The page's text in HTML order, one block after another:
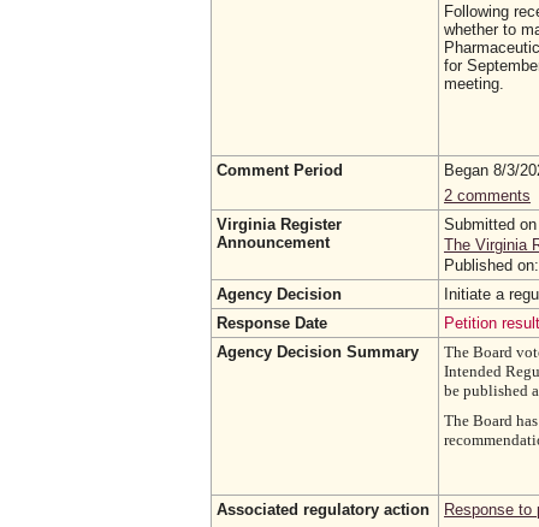
Following
whether to
for
meeting.
Comment Period
Began 8/3/
2 comments
Virginia Register
Announcement
Submitted
The Virginia
Published
Agency Decision
Initiate a
Response Date
Petition
Agency Decision Summary
The Board
Intended
be published
The Board
Associated regulatory action
Response to